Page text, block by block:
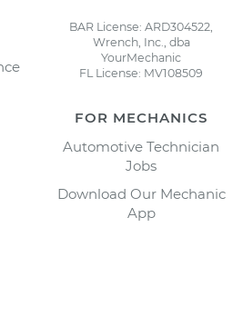
BAR License: ARD304522,
Wrench, Inc., dba
YourMechanic
FL License: MV108509
FOR MECHANICS
Automotive Technician
Jobs
Download Our Mechanic
App